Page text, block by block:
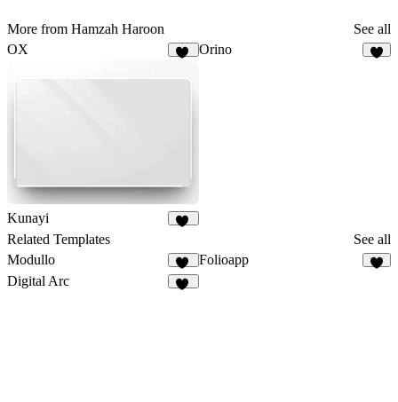
More from Hamzah Haroon
See all
OX
Orino
Kunayi
Related Templates
See all
Modullo
10
Folioapp
Digital Arc